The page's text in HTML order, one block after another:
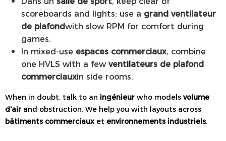
scoreboards and lights; use a grand ventilateur
de plafondwith slow RPM for comfort during
games.
In mixed-use espaces commerciaux, combine
one HVLS with a fewventilateurs de plafond
commerciauxin side rooms.
When in doubt, talk to an ingénieur who models volume
d'air and obstruction. We help you with layouts across
bâtiments commerciaux et environnements industriels.